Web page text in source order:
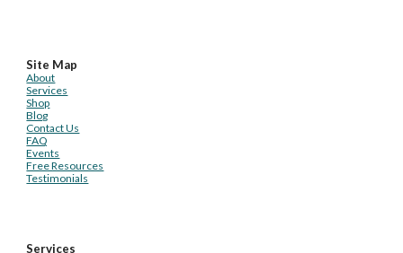
Site Map
About
Services
Shop
Blog
Contact Us
FAQ
Events
Free Resources
Testimonials
Services